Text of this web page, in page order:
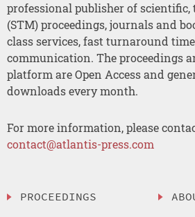
professional publisher of scientific,
(STM) proceedings, journals and
class services, fast turnaround
communication. The proceedings
platform are Open Access and
downloads every month.
For more information, please
contact@atlantis-press.com
PROCEEDINGS